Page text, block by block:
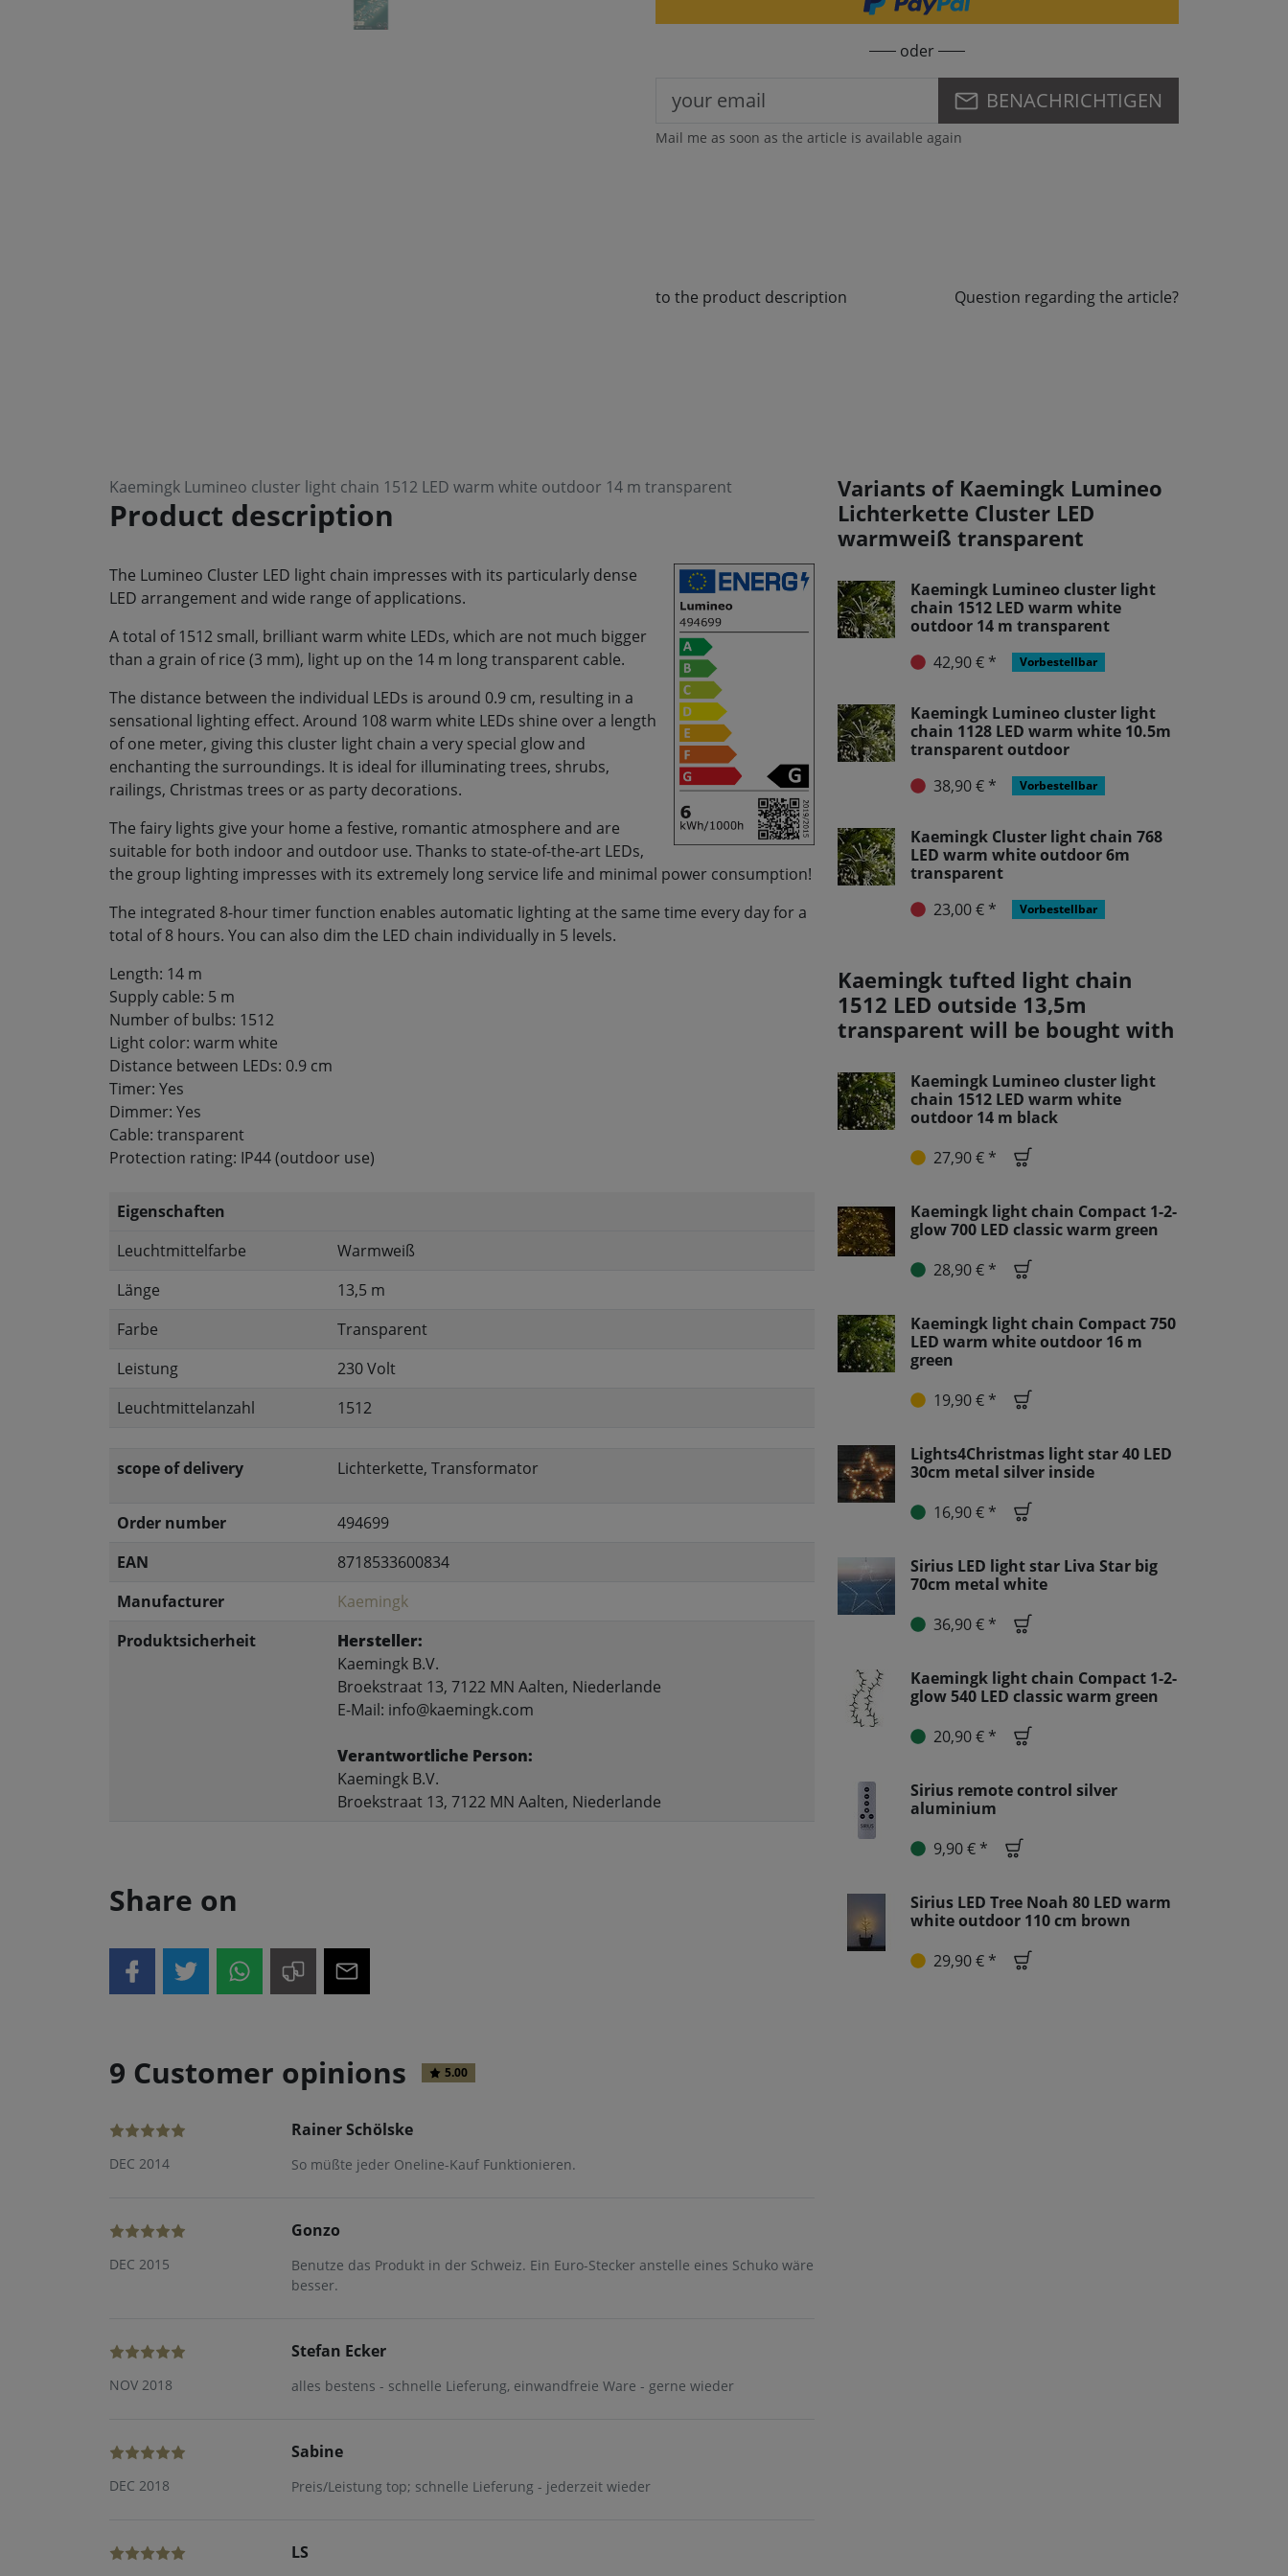
oder
BENACHRICHTIGEN
Mail me as soon as the article is available again
to the product description Question regarding the article?
Kaemingk Lumineo cluster light chain 1512 LED warm white outdoor 14 m transparent
Product description
The Lumineo Cluster LED light chain impresses with its particularly dense
LED arrangement and wide range of applications.
A total of 1512 small, brilliant warm white LEDs, which are not much bigger
than a grain of rice (3 mm), light up on the 14 m long transparent cable.
The distance between the individual LEDs is around 0.9 cm, resulting in a
sensational lighting effect. Around 108 warm white LEDs shine over a length
of one meter, giving this cluster light chain a very special glow and
enchanting the surroundings. It is ideal for illuminating trees, shrubs,
railings, Christmas trees or as party decorations.
The fairy lights give your home a festive, romantic atmosphere and are
suitable for both indoor and outdoor use. Thanks to state-of-the-art LEDs,
the group lighting impresses with its extremely long service life and minimal power consumption!
The integrated 8-hour timer function enables automatic lighting at the same time every day for a
total of 8 hours. You can also dim the LED chain individually in 5 levels.
Length: 14 m
Supply cable: 5 m
Number of bulbs: 1512
Light color: warm white
Distance between LEDs: 0.9 cm
Timer: Yes
Dimmer: Yes
Cable: transparent
Protection rating: IP44 (outdoor use)
Eigenschaften
Leuchtmittelfarbe
Warmweiß
Länge
13,5 m
Farbe
Transparent
Leistung
230 Volt
Leuchtmittelanzahl
1512
scope of delivery Lichterkette, Transformator
Order number
494699
EAN
8718533600834
Manufacturer
Kaemingk
Produktsicherheit
Hersteller:
Kaemingk B.V.
Broekstraat 13, 7122 MN Aalten, Niederlande
E-Mail: info@kaemingk.com
Verantwortliche Person:
Kaemingk B.V.
Broekstraat 13, 7122 MN Aalten, Niederlande
Share on
9 Customer opinions 5.00
DEC 2014
Rainer Schölske
So müßte jeder Oneline-Kauf Funktionieren.
DEC 2015
Gonzo
Benutze das Produkt in der Schweiz. Ein Euro-Stecker anstelle eines Schuko wäre
besser.
NOV 2018
Stefan Ecker
alles bestens - schnelle Lieferung, einwandfreie Ware - gerne wieder
DEC 2018
Sabine
Preis/Leistung top; schnelle Lieferung - jederzeit wieder
LS
Variants of Kaemingk Lumineo
Lichterkette Cluster LED
warmweiß transparent
Kaemingk Lumineo cluster light
chain 1512 LED warm white
outdoor 14 m transparent
42,90 € *
Vorbestellbar
Kaemingk Lumineo cluster light
chain 1128 LED warm white 10.5m
transparent outdoor
38,90 € *
Vorbestellbar
Kaemingk Cluster light chain 768
LED warm white outdoor 6m
transparent
23,00 € *
Vorbestellbar
Kaemingk tufted light chain
1512 LED outside 13,5m
transparent will be bought with
Kaemingk Lumineo cluster light
chain 1512 LED warm white
outdoor 14 m black
27,90 € *
Kaemingk light chain Compact 1-2-
glow 700 LED classic warm green
28,90 € *
Kaemingk light chain Compact 750
LED warm white outdoor 16 m
green
19,90 € *
Lights4Christmas light star 40 LED
30cm metal silver inside
16,90 € *
Sirius LED light star Liva Star big
70cm metal white
36,90 € *
Kaemingk light chain Compact 1-2-
glow 540 LED classic warm green
20,90 € *
Sirius remote control silver
aluminium
9,90 € *
Sirius LED Tree Noah 80 LED warm
white outdoor 110 cm brown
29,90 € *